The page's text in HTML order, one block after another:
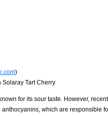
)
Solaray Tart Cherry
for its sour taste. However,
which are responsible